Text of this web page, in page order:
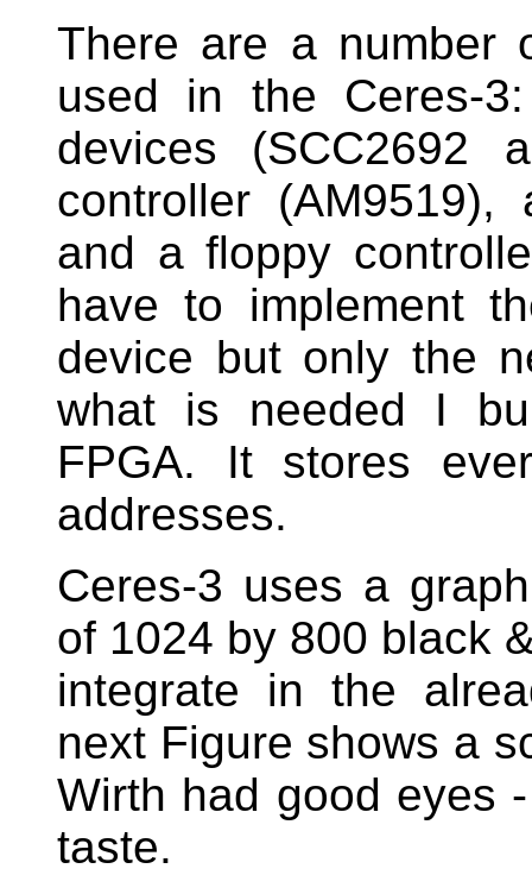
There are a number
used in the Ceres-
devices (SCC2692
controller
and a floppy
have to implement
device but only the
what is needed I
FPGA. It stores
addresses.
Ceres-3 uses a
of 1024 by 800 black
integrate in the
next Figure shows a
Wirth had good eyes
taste.